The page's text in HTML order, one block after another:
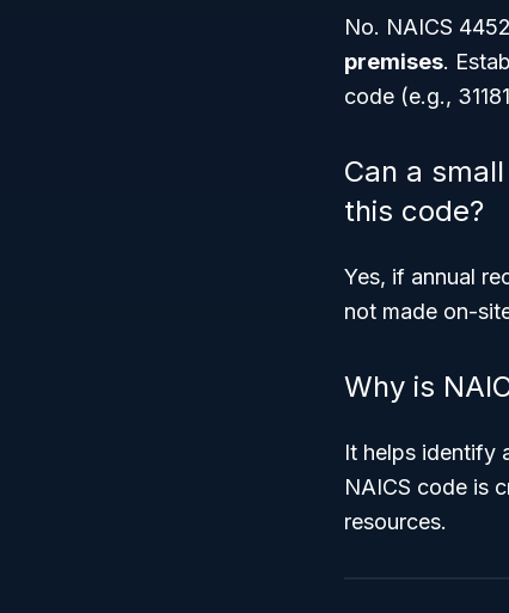
No. NAICS
premises.
code (e.g.,
Can a
this code?
Yes, if annual
not made on-
Why is
It helps identify
NAICS code is
resources.